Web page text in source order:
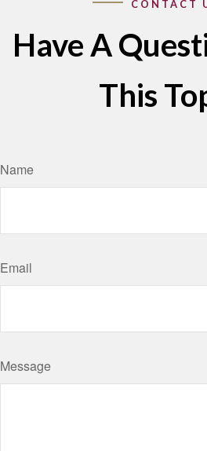
Have A
This
Name
Email
Message